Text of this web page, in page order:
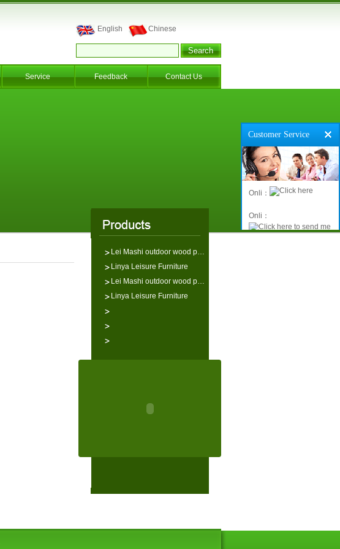
English Chinese
Service Feedback Contact Us
Lei Mashi outdoor wood p…
Linya Leisure Furniture
Lei Mashi outdoor wood p…
Linya Leisure Furniture
Customer Service
Onli：
Onli：